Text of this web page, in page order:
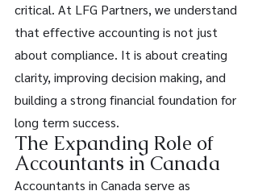
critical. At LFG Partners, we understand
that effective accounting is not just
about compliance. It is about creating
clarity, improving decision making, and
building a strong financial foundation for
long term success.
The Expanding Role of
Accountants in Canada
Accountants in Canada serve as